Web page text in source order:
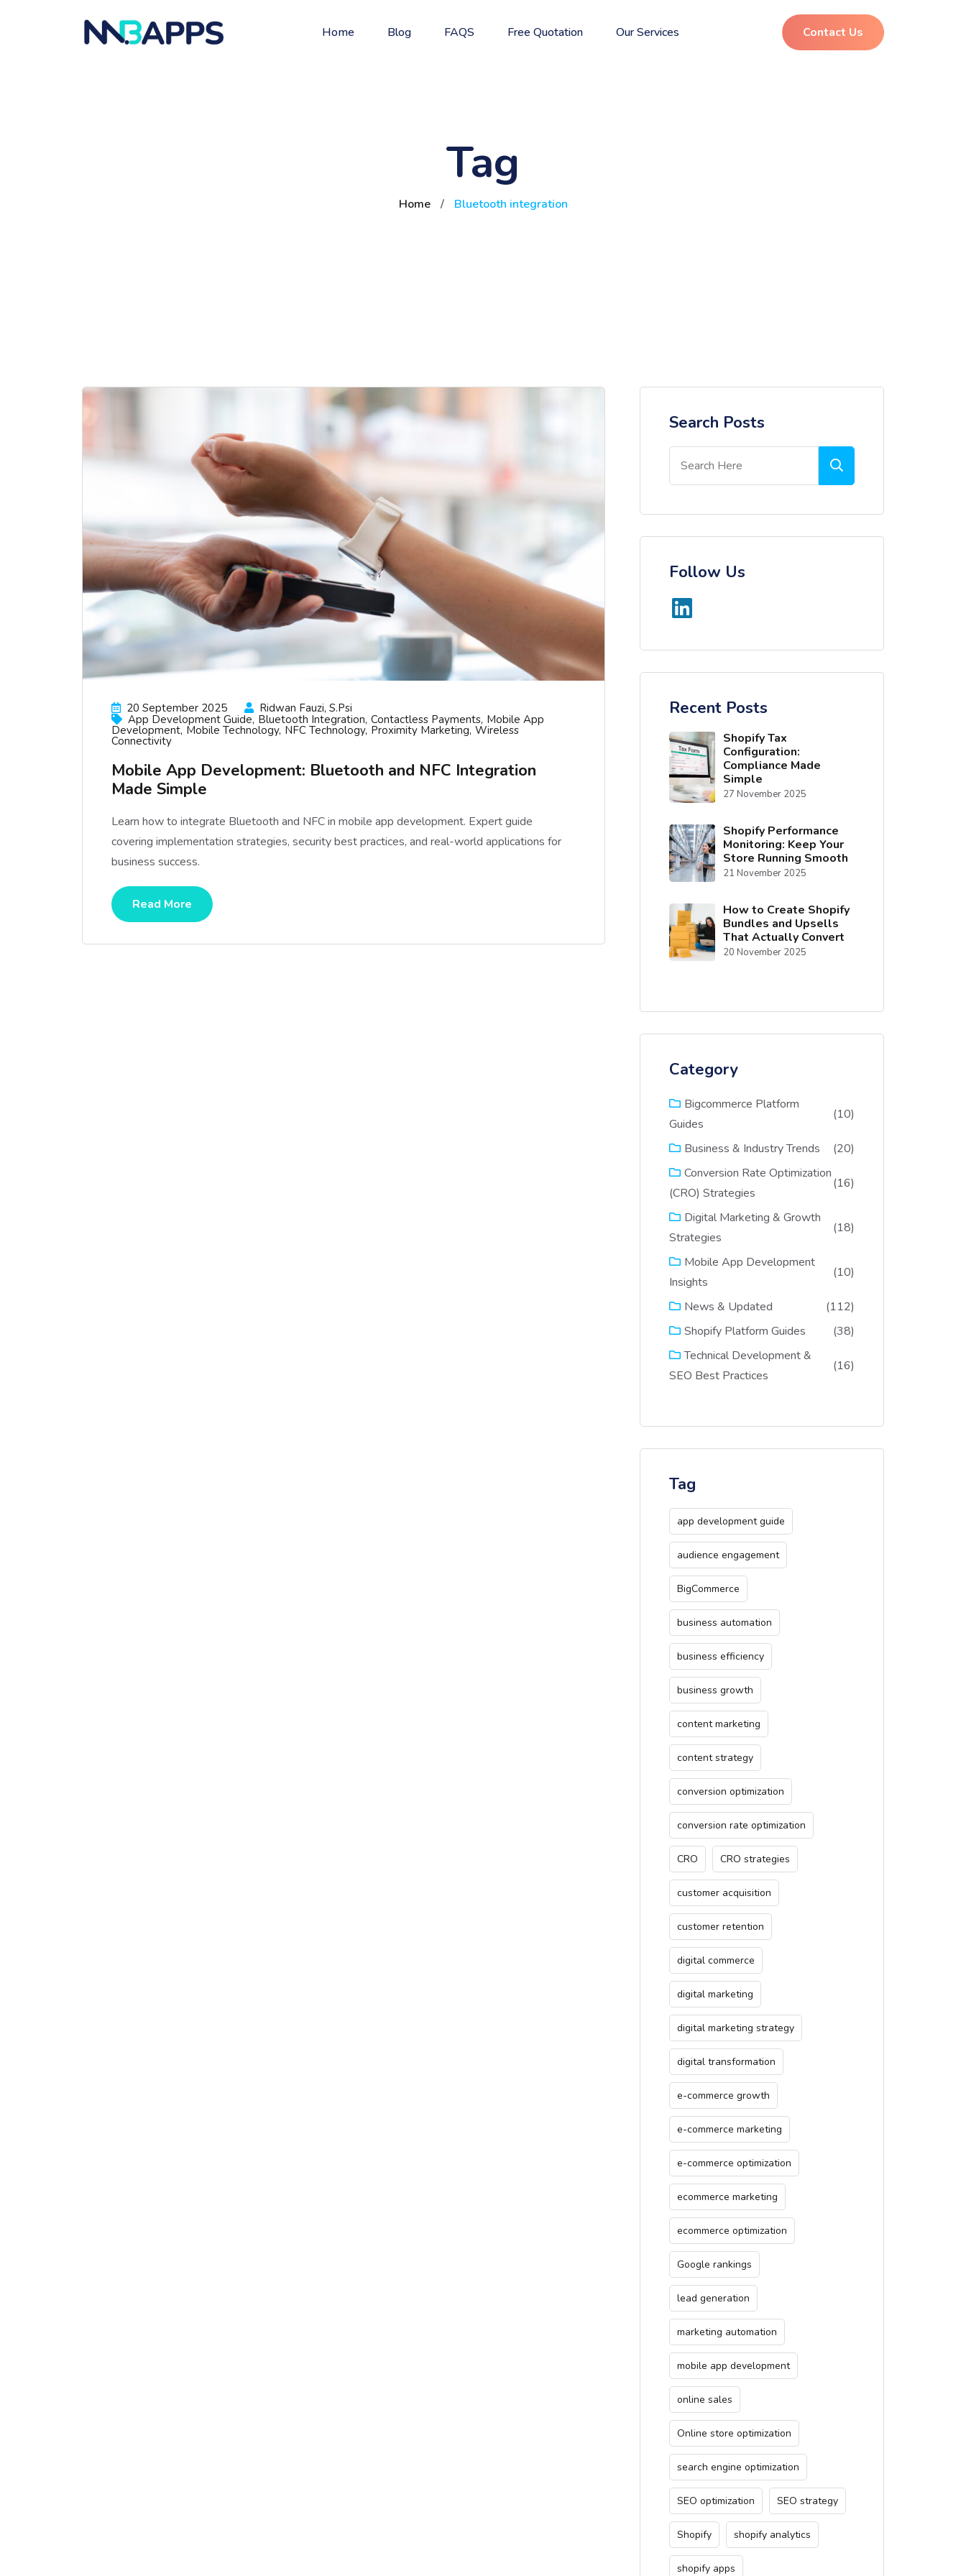
Home Blog FAQS Free Quotation Our Services Contact Us
Tag
Home / Bluetooth integration
20 September 2025
Ridwan Fauzi, S.psi
App Development Guide Bluetooth Integration Contactless Payments Mobile App
Development Mobile Technology NFC Technology Proximity Marketing Wireless
Connectivity
Mobile App Development: Bluetooth and NFC Integration
Made Simple
Learn how to integrate Bluetooth and NFC in mobile app development. Expert guide
covering implementation strategies, security best practices, and real-world applications for
business success.
Read More
Search Posts
Follow Us
Recent Posts
Shopify Tax
Configuration:
Compliance Made
Simple
27 November 2025
Shopify Performance
Monitoring: Keep Your
Store Running Smooth
21 November 2025
How to Create Shopify
Bundles and Upsells
That Actually Convert
20 November 2025
Category
Bigcommerce Platform
Guides
(10)
Business & Industry Trends
(20)
Conversion Rate Optimization
(CRO) Strategies
(16)
Digital Marketing & Growth
Strategies
(18)
Mobile App Development
Insights
(10)
News & Updated
(112)
Shopify Platform Guides
(38)
Technical Development &
SEO Best Practices
(16)
Tag
app development guide
audience engagement
BigCommerce
business automation
business efficiency
business growth
content marketing
content strategy
conversion optimization
conversion rate optimization
CRO CRO strategies
customer acquisition
customer retention
digital commerce
digital marketing
digital marketing strategy
digital transformation
e-commerce growth
e-commerce marketing
e-commerce optimization
ecommerce marketing
ecommerce optimization
Google rankings
lead generation
marketing automation
mobile app development
online sales
Online store optimization
search engine optimization
SEO optimization SEO strategy
Shopify shopify analytics
shopify apps